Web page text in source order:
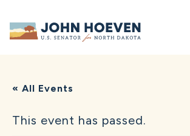
Home
« All Events
This event has passed.